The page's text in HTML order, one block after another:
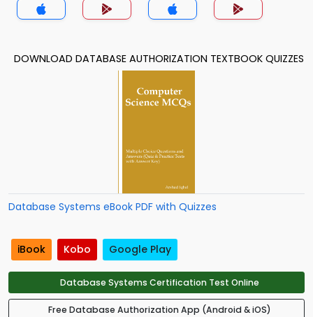
DOWNLOAD DATABASE AUTHORIZATION TEXTBOOK QUIZZES
Database Systems eBook PDF with Quizzes
iBook Kobo Google Play
Database Systems Certification Test Online
Free Database Authorization App (Android & iOS)